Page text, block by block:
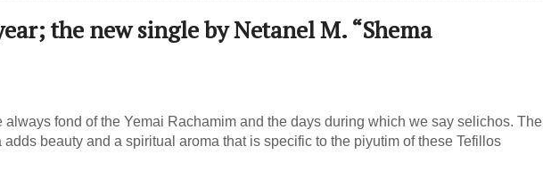
the new single by Netanel M. “Shema
always fond of the Yemai Rachamim and the days during which we say selichos. The
beauty and a spiritual aroma that is specific to the piyutim of these Tefillos